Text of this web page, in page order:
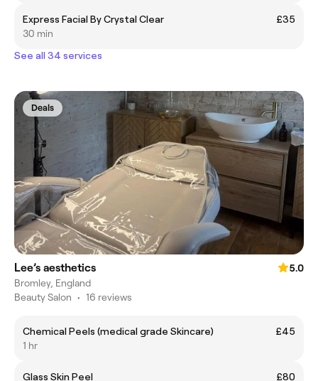
Express Facial By Crystal Clear
£35
30 min
See all 34 services
Deals
Lee’s aesthetics
5.0
Bromley, England
Beauty Salon • 16 reviews
Chemical Peels (medical grade Skincare)
£45
1 hr
Glass Skin Peel
£80